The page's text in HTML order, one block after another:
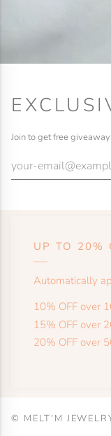
UP TO 20%
Automatically
10% OFF over
15% OFF over
20% OFF over
Join to get free
HELP
SHOP
MORE
© MELT'M